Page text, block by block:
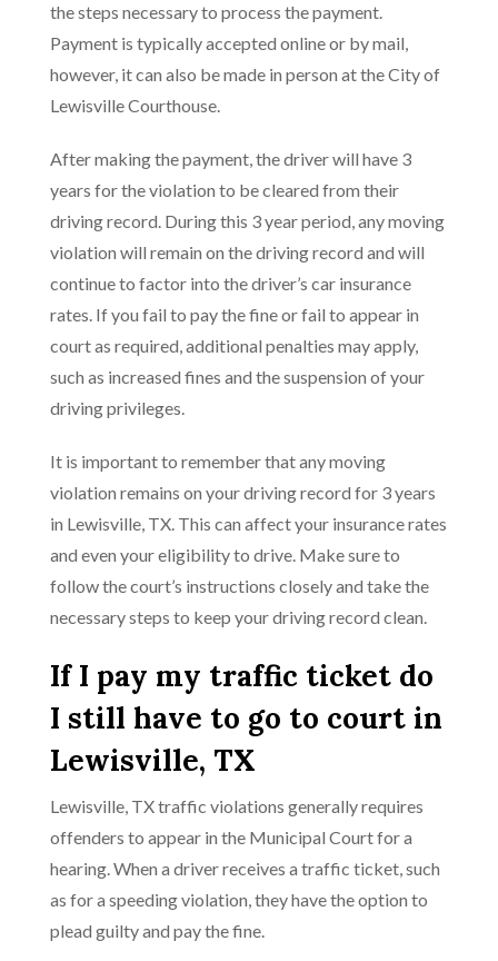
the steps necessary to process the payment.
Payment is typically accepted online or by mail,
however, it can also be made in person at the City of
Lewisville Courthouse.
After making the payment, the driver will have 3
years for the violation to be cleared from their
driving record. During this 3 year period, any moving
violation will remain on the driving record and will
continue to factor into the driver’s car insurance
rates. If you fail to pay the fine or fail to appear in
court as required, additional penalties may apply,
such as increased fines and the suspension of your
driving privileges.
It is important to remember that any moving
violation remains on your driving record for 3 years
in Lewisville, TX. This can affect your insurance rates
and even your eligibility to drive. Make sure to
follow the court’s instructions closely and take the
necessary steps to keep your driving record clean.
If I pay my traffic ticket do
I still have to go to court in
Lewisville, TX
Lewisville, TX traffic violations generally requires
offenders to appear in the Municipal Court for a
hearing. When a driver receives a traffic ticket, such
as for a speeding violation, they have the option to
plead guilty and pay the fine.